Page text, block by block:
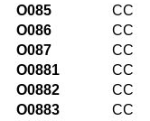
O085
CC
O086
CC
O087
CC
O0881
CC
O0882
CC
O0883
CC